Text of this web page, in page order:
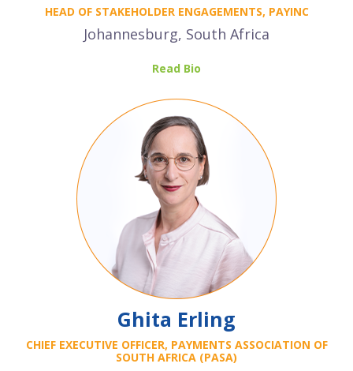
HEAD OF STAKEHOLDER ENGAGEMENTS, PAYINC
Johannesburg, South Africa
Read Bio
Ghita Erling
CHIEF EXECUTIVE OFFICER, PAYMENTS ASSOCIATION OF
SOUTH AFRICA (PASA)